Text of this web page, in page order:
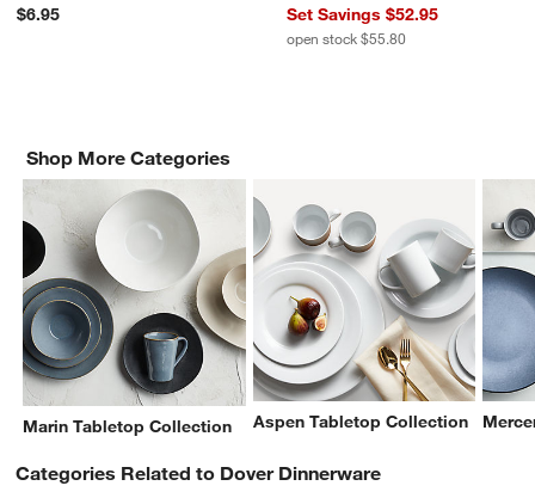
$6.95 Set Savings $52.95
open stock $55.80
Shop More Categories
Marin Tabletop Collection Aspen Tabletop Collection
Categories Related to Dover Dinnerware